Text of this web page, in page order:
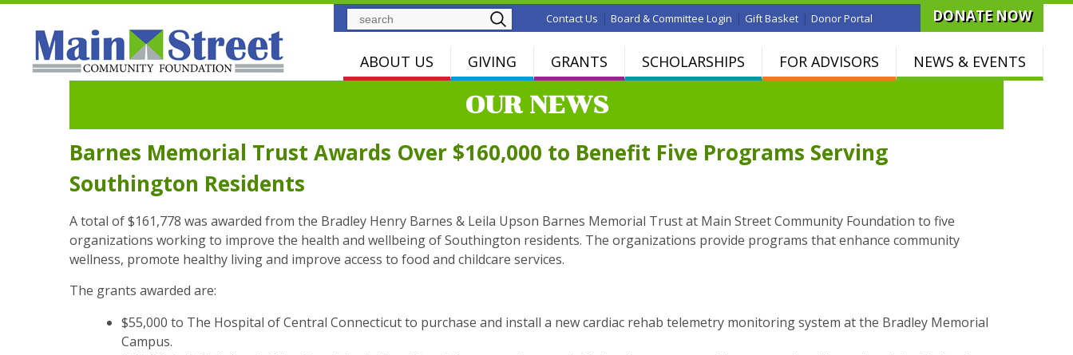
SearchContact Us | Board & Committee Login | Gift Basket | Donor Portal DONATE NOW
ABOUT US GIVING GRANTS SCHOLARSHIPS FOR ADVISORS NEWS & EVENTS
OUR NEWS
Barnes Memorial Trust Awards Over $160,000 to Benefit Five Programs Serving
Southington Residents
A total of $161,778 was awarded from the Bradley Henry Barnes & Leila Upson Barnes Memorial Trust at Main Street Community Foundation to five
organizations working to improve the health and wellbeing of Southington residents. The organizations provide programs that enhance community
wellness, promote healthy living and improve access to food and childcare services.
The grants awarded are:
$55,000 to The Hospital of Central Connecticut to purchase and install a new cardiac rehab telemetry monitoring system at the Bradley Memorial
Campus.